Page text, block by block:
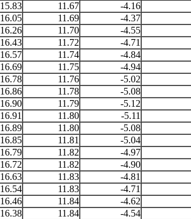
15.83 11.67
-4.16
16.05 11.69
-4.37
16.26 11.70
-4.55
16.43 11.72
-4.71
16.57 11.74
-4.84
16.69 11.75
-4.94
16.78 11.76
-5.02
16.86 11.78
-5.08
16.90 11.79
-5.12
16.91 11.80
-5.11
16.89 11.80
-5.08
16.85 11.81
-5.04
16.79 11.82
-4.97
16.72 11.82
-4.90
16.63 11.83
-4.81
16.54 11.83
-4.71
16.46 11.84
-4.62
16.38 11.84
-4.54